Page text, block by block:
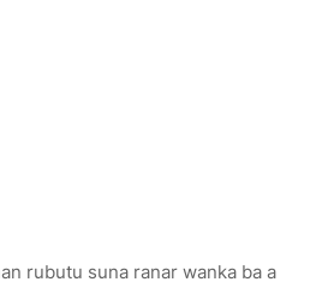
rubutu suna ranar wanka ba a